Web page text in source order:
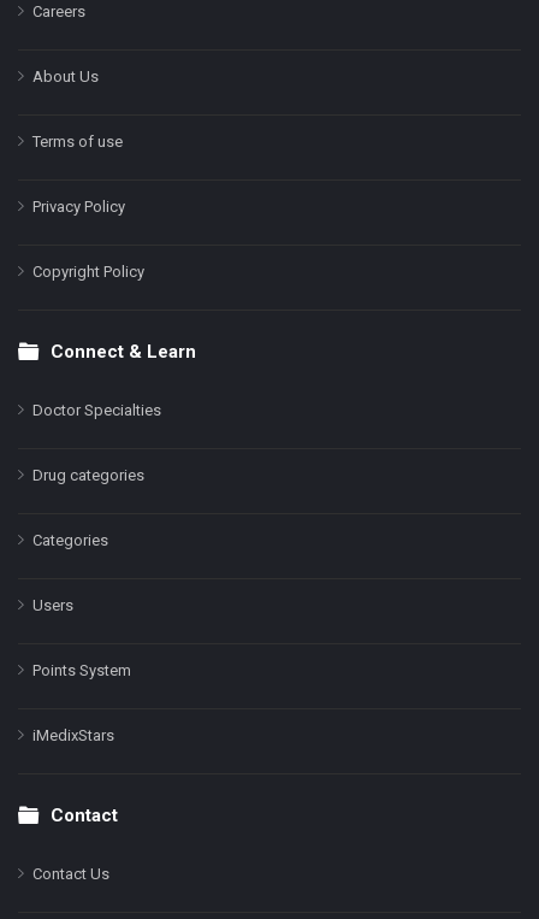
Careers
About Us
Terms of use
Privacy Policy
Copyright Policy
Connect & Learn
Doctor Specialties
Drug categories
Categories
Users
Points System
iMedixStars
Contact
Contact Us